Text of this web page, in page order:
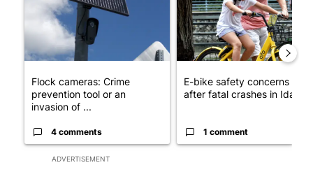
ADVERTISEMENT
Flock cameras: Crime
prevention tool or an
invasion of ...
4 comments
E-bike safety concerns
after fatal crashes in Idah...
1 comment